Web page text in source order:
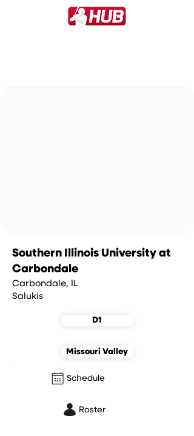
Southern Illinois University at
Carbondale
Carbondale, IL
Salukis
D1
Missouri Valley
Schedule
Roster